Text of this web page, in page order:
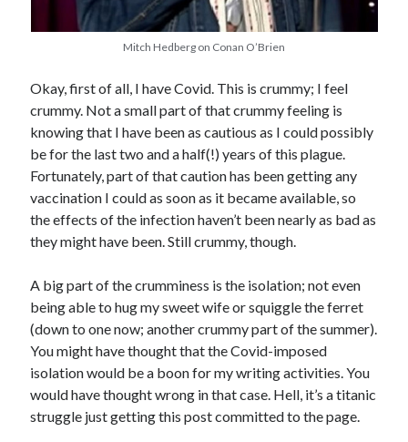
Comments feed
Mitch Hedberg on Conan O’Brien
Okay, first of all, I have Covid. This is crummy; I feel
crummy. Not a small part of that crummy feeling is
knowing that I have been as cautious as I could possibly
be for the last two and a half(!) years of this plague.
Fortunately, part of that caution has been getting any
vaccination I could as soon as it became available, so
the effects of the infection haven’t been nearly as bad as
they might have been. Still crummy, though.
A big part of the crumminess is the isolation; not even
being able to hug my sweet wife or squiggle the ferret
(down to one now; another crummy part of the summer).
You might have thought that the Covid-imposed
isolation would be a boon for my writing activities. You
would have thought wrong in that case. Hell, it’s a titanic
struggle just getting this post committed to the page.